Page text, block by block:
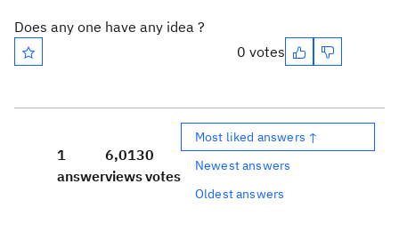
Does any one have any idea ?
0 votes
1
answer
6,013
views
0
votes
Most liked answers ↑
Newest answers
Oldest answers